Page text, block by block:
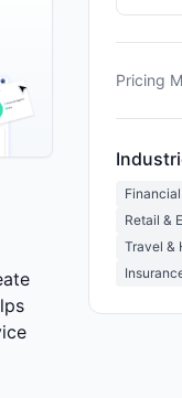
Pricing
Retail &
Travel &